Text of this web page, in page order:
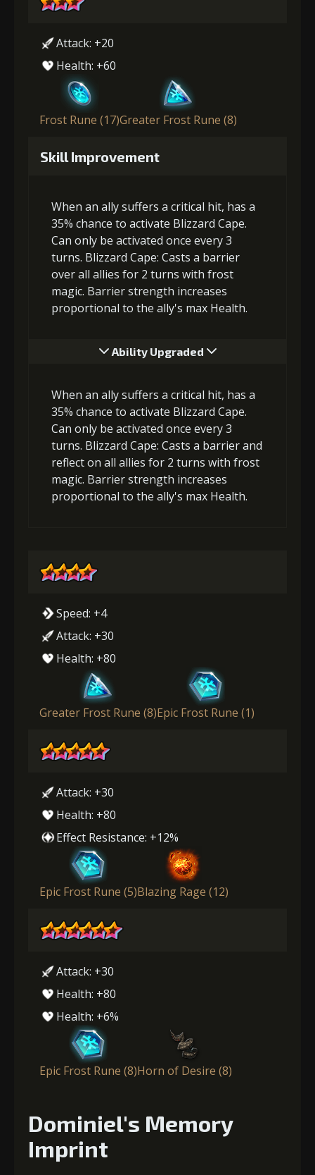
Attack: +20
Health: +60
Frost Rune (17)Greater Frost Rune (8)
Skill Improvement
When an ally suffers a critical hit, has a
35% chance to activate Blizzard Cape.
Can only be activated once every 3
turns. Blizzard Cape: Casts a barrier
over all allies for 2 turns with frost
magic. Barrier strength increases
proportional to the ally's max Health.
Ability Upgraded
When an ally suffers a critical hit, has a
35% chance to activate Blizzard Cape.
Can only be activated once every 3
turns. Blizzard Cape: Casts a barrier and
reflect on all allies for 2 turns with frost
magic. Barrier strength increases
proportional to the ally's max Health.
Speed: +4
Attack: +30
Health: +80
Greater Frost Rune (8)Epic Frost Rune (1)
Attack: +30
Health: +80
Effect Resistance: +12%
Epic Frost Rune (5)Blazing Rage (12)
Attack: +30
Health: +80
Health: +6%
Epic Frost Rune (8)Horn of Desire (8)
Dominiel's Memory
Imprint